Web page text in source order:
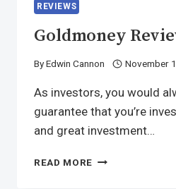
REVIEWS
Goldmoney
ByEdwin Cannon November
As investors, you would
guarantee that you’re
and great investment…
READ MORE